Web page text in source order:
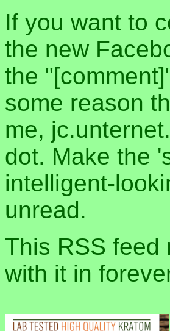
If you want to
the new
the
some reason
me,
dot. Make the
intelligent-
unread.
This RSS feed
with it in